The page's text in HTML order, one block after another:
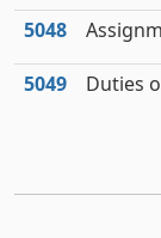
5048
5049 Duties